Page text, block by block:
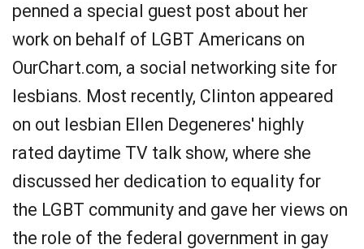
penned a special guest post about her
work on behalf of LGBT Americans on
OurChart.com, a social networking site for
lesbians. Most recently, Clinton appeared
on out lesbian Ellen Degeneres' highly
rated daytime TV talk show, where she
discussed her dedication to equality for
the LGBT community and gave her views on
the role of the federal government in gay